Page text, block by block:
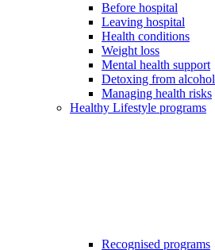
Before hospital
Leaving hospital
Health conditions
Weight loss
Mental health support
Detoxing from alcohol
Managing health risks
Healthy Lifestyle programs
Recognised programs